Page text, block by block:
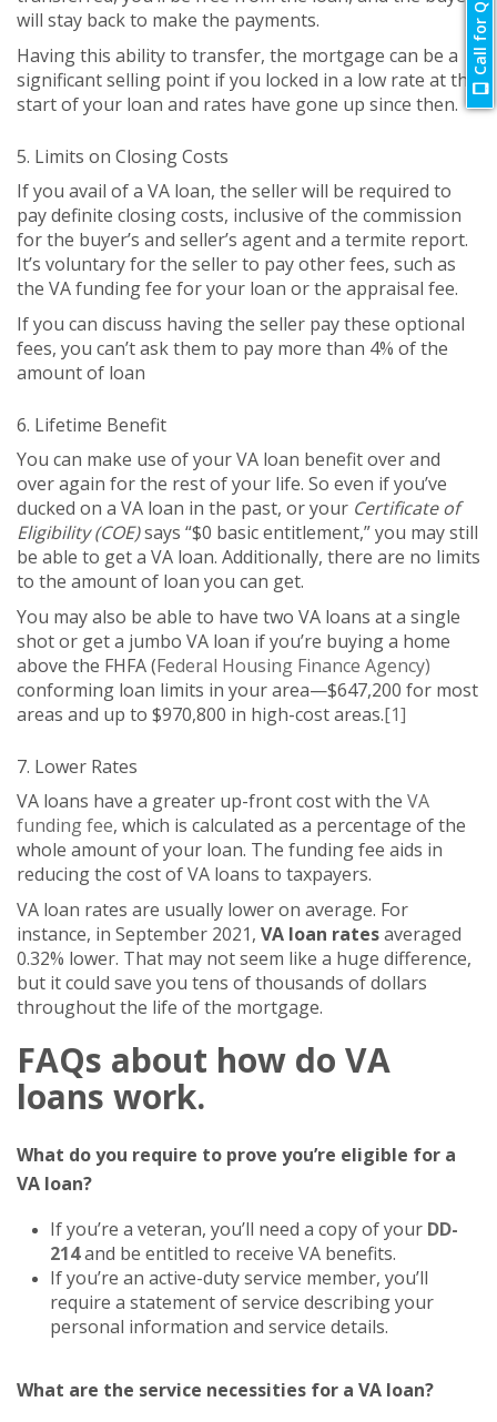
will stay back to make the payments.
Having this ability to transfer, the mortgage can be a
significant selling point if you locked in a low rate at the
start of your loan and rates have gone up since then.
5. Limits on Closing Costs
If you avail of a VA loan, the seller will be required to
pay definite closing costs, inclusive of the commission
for the buyer’s and seller’s agent and a termite report.
It’s voluntary for the seller to pay other fees, such as
the VA funding fee for your loan or the appraisal fee.
If you can discuss having the seller pay these optional
fees, you can’t ask them to pay more than 4% of the
amount of loan
6. Lifetime Benefit
You can make use of your VA loan benefit over and
over again for the rest of your life. So even if you’ve
ducked on a VA loan in the past, or your Certificate of
Eligibility (COE)says “$0 basic entitlement,” you may still
be able to get a VA loan. Additionally, there are no limits
to the amount of loan you can get.
You may also be able to have two VA loans at a single
shot or get a jumbo VA loan if you’re buying a home
above the FHFA (Federal Housing Finance Agency)
conforming loan limits in your area—$647,200 for most
areas and up to $970,800 in high-cost areas.[1]
7. Lower Rates
VA loans have a greater up-front cost with the VA
funding fee, which is calculated as a percentage of the
whole amount of your loan. The funding fee aids in
reducing the cost of VA loans to taxpayers.
VA loan rates are usually lower on average. For
instance, in September 2021, VA loan ratesaveraged
0.32% lower. That may not seem like a huge difference,
but it could save you tens of thousands of dollars
throughout the life of the mortgage.
FAQs about how do VA
loans work.
What do you require to prove you’re eligible for a
VA loan?
If you’re a veteran, you’ll need a copy of your DD-
214and be entitled to receive VA benefits.
If you’re an active-duty service member, you’ll
require a statement of service describing your
personal information and service details.
What are the service necessities for a VA loan?